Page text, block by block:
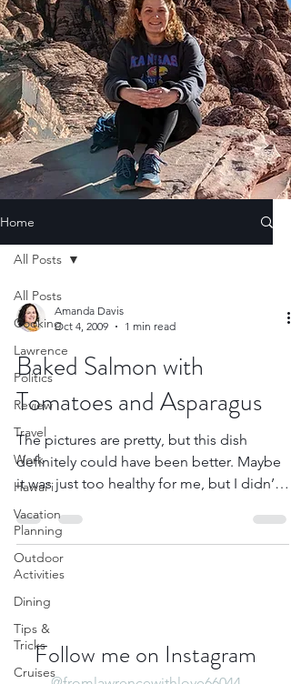
Home
All Posts
Cooking
Lawrence
Politics
Review
Travel
Work
Hawai'i
Vacation
Planning
Outdoor
Activities
Dining
Tips &
Tricks
Cruises
All Posts
Amanda Davis
Oct 4, 2009
1 min read
Baked Salmon with
Tomatoes and Asparagus
The pictures are pretty, but this dish
definitely could have been better. Maybe
it was just too healthy for me, but I didn’t
think it...
Follow me on Instagram